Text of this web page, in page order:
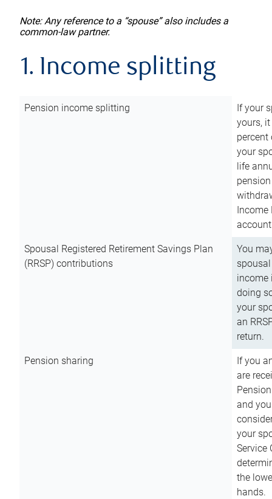
Note: Any reference to a “spouse” also includes a
common-law partner.
1. Income splitting
Pension income splitting
If your
yours,
your
life
Income
Spousal Registered Retirement Savings Plan
(RRSP) contributions
You
income
doing
your
an
return.
Pension sharing
If you
are
and
your
Service
the
hands.